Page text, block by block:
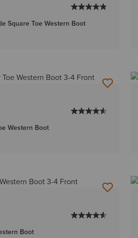
Square Toe Western Boot
Western Boot
Boot